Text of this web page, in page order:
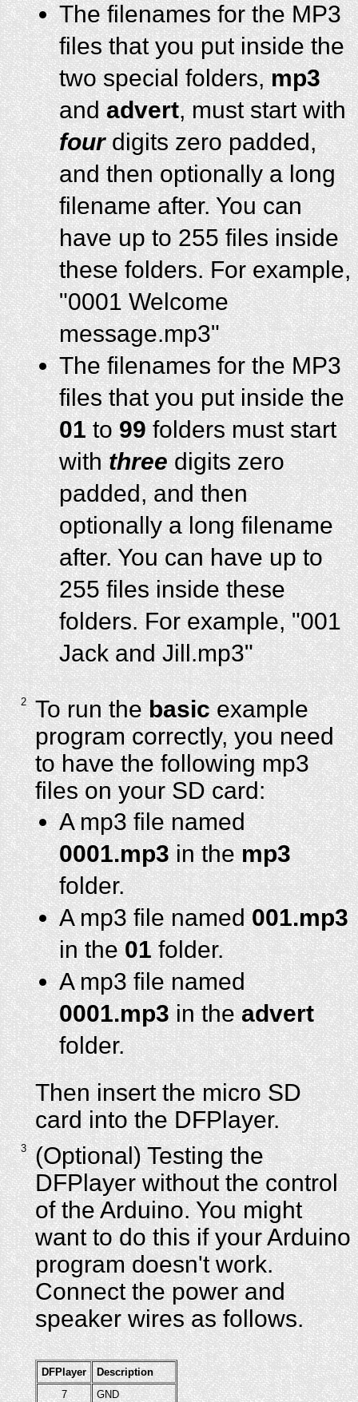
The filenames for the MP3
files that you put inside the
two special folders,mp3
andadvert, must start with
fourdigits zero padded,
and then optionally a long
filename after. You can
have up to 255 files inside
these folders. For example,
"0001 Welcome
message.mp3"
The filenames for the MP3
files that you put inside the
01to99folders must start
withthreedigits zero
padded, and then
optionally a long filename
after. You can have up to
255 files inside these
folders. For example, "001
Jack and Jill.mp3"
2 To run thebasicexample
program correctly, you need
to have the following mp3
files on your SD card:
A mp3 file named
0001.mp3in themp3
folder.
A mp3 file named001.mp3
in the01folder.
A mp3 file named
0001.mp3in theadvert
folder.
Then insert the micro SD
card into the DFPlayer.
3
(Optional) Testing the
DFPlayer without the control
of the Arduino. You might
want to do this if your Arduino
program doesn't work.
Connect the power and
speaker wires as follows.
DFPlayer
Description
7
GND